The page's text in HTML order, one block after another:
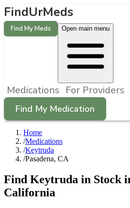
FindUrMeds
Find My Meds Open main menu
Medications For Providers
Find My Medication
Home
/Medications
/Keytruda
/Pasadena, CA
Find Keytruda in Stock
California